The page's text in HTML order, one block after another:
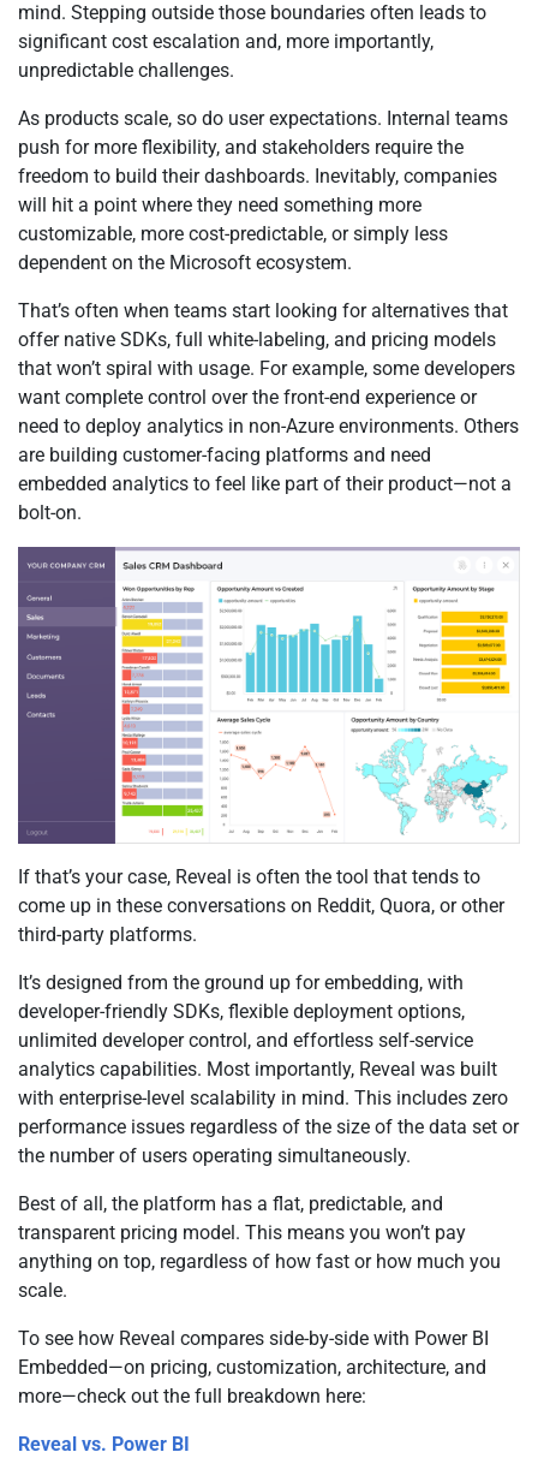
mind. Stepping outside those boundaries often leads to
significant cost escalation and, more importantly,
unpredictable challenges.
As products scale, so do user expectations. Internal teams
push for more flexibility, and stakeholders require the
freedom to build their dashboards. Inevitably, companies
will hit a point where they need something more
customizable, more cost-predictable, or simply less
dependent on the Microsoft ecosystem.
That’s often when teams start looking for alternatives that
offer native SDKs, full white-labeling, and pricing models
that won’t spiral with usage. For example, some developers
want complete control over the front-end experience or
need to deploy analytics in non-Azure environments. Others
are building customer-facing platforms and need
embedded analytics to feel like part of their product—not a
bolt-on.
If that’s your case, Reveal is often the tool that tends to
come up in these conversations on Reddit, Quora, or other
third-party platforms.
It’s designed from the ground up for embedding, with
developer-friendly SDKs, flexible deployment options,
unlimited developer control, and effortless self-service
analytics capabilities. Most importantly, Reveal was built
with enterprise-level scalability in mind. This includes zero
performance issues regardless of the size of the data set or
the number of users operating simultaneously.
Best of all, the platform has a flat, predictable, and
transparent pricing model. This means you won’t pay
anything on top, regardless of how fast or how much you
scale.
To see how Reveal compares side-by-side with Power BI
Embedded—on pricing, customization, architecture, and
more—check out the full breakdown here:
Reveal vs. Power BI